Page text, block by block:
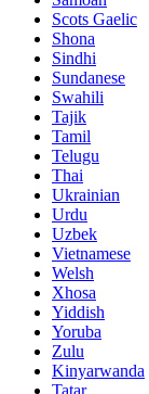
Scots Gaelic
Shona
Sindhi
Sundanese
Swahili
Tajik
Tamil
Telugu
Thai
Ukrainian
Urdu
Uzbek
Vietnamese
Welsh
Xhosa
Yiddish
Yoruba
Zulu
Kinyarwanda
Tatar